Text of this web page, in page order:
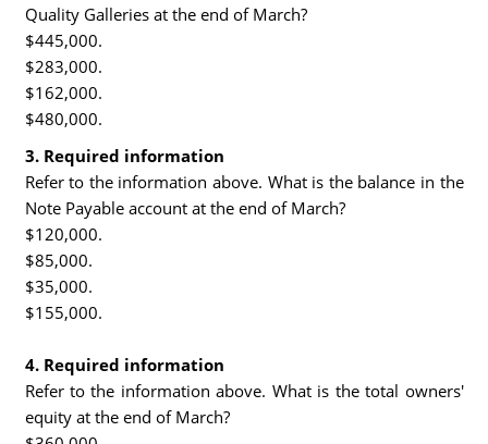
Quality Galleries at the end of March?
$445,000.
$283,000.
$162,000.
$480,000.
3. Required information
Refer to the information above. What is the balance in the
Note Payable account at the end of March?
$120,000.
$85,000.
$35,000.
$155,000.
4. Required information
Refer to the information above. What is the total owners'
equity at the end of March?